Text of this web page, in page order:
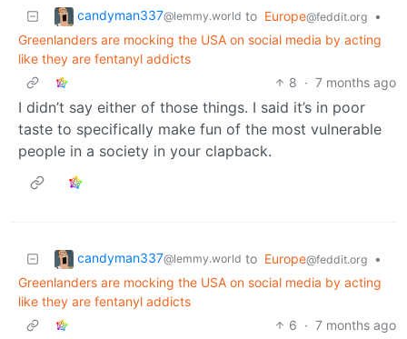
candyman337@lemmy.world to Europe@feddit.org
•
Greenlanders are mocking the USA on social media by acting
like they are fentanyl addicts
8 · 7 months ago
I didn’t say either of those things. I said it’s in poor
taste to specifically make fun of the most vulnerable
people in a society in your clapback.
candyman337@lemmy.world to Europe@feddit.org
•
Greenlanders are mocking the USA on social media by acting
like they are fentanyl addicts
6 · 7 months ago